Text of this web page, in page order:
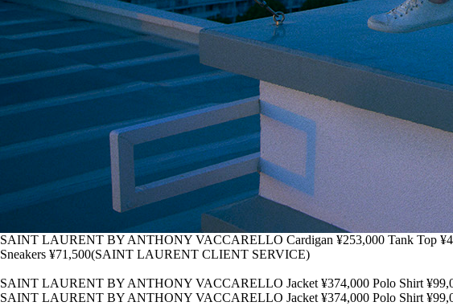
SAINT LAURENT BY ANTHONY VACCARELLO Cardigan ¥253,000 Tank Top
Sneakers ¥71,500(SAINT LAURENT CLIENT SERVICE)
SAINT LAURENT BY ANTHONY VACCARELLO Jacket ¥374,000 Polo Shirt
SAINT LAURENT BY ANTHONY VACCARELLO Jacket ¥374,000 Polo Shirt